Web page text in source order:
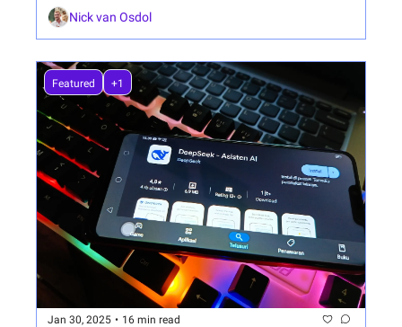
Nick van Osdol
Featured +1
Jan 30, 2025 • 16 min read